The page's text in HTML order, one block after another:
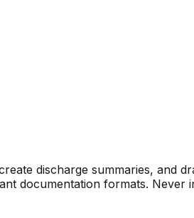
discharge summaries, and
documentation formats. Never